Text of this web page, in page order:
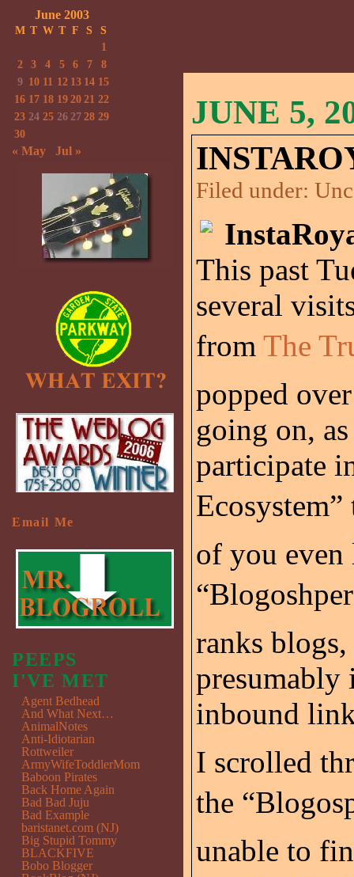
JUNE 5,
Filed under:
This past
several
from The
popped
going on,
participate
of you even
ranks
presumably
inbound
I scrolled
the
unable to
June 2003
M T W T F S
S
1
2
3 4 5 6 7
8
9 10 11 12 13 14 15
16 17 18 19 20 21 22
23 24 25 26 27 28 29
30
« May Jul »
Email Me
PEEPS
I'VE MET
Agent Bedhead
And What Next…
AnimalNotes
Anti-Idiotarian
Rottweiler
ArmyWifeToddlerMom
Baboon Pirates
Back Home Again
Bad Bad Juju
Bad Example
baristanet.com (NJ)
Big Stupid Tommy
BLACKFIVE
Bobo Blogger